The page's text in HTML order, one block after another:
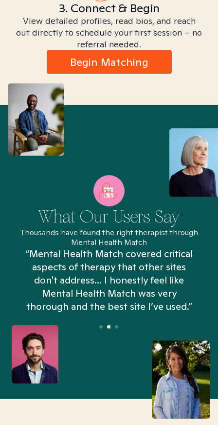
3. Connect & Begin
View detailed profiles, read bios, and reach
out directly to schedule your first session – no
referral needed.
Begin Matching
What Our Users Say
Thousands have found the right therapist through
Mental Health Match
“Mental Health Match covered critical
aspects of therapy that other sites
don't address... I honestly feel like
Mental Health Match was very
thorough and the best site I’ve used.”